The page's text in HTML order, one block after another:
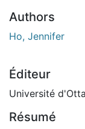
Authors
Ho, Jennifer
Éditeur
Université
Résumé